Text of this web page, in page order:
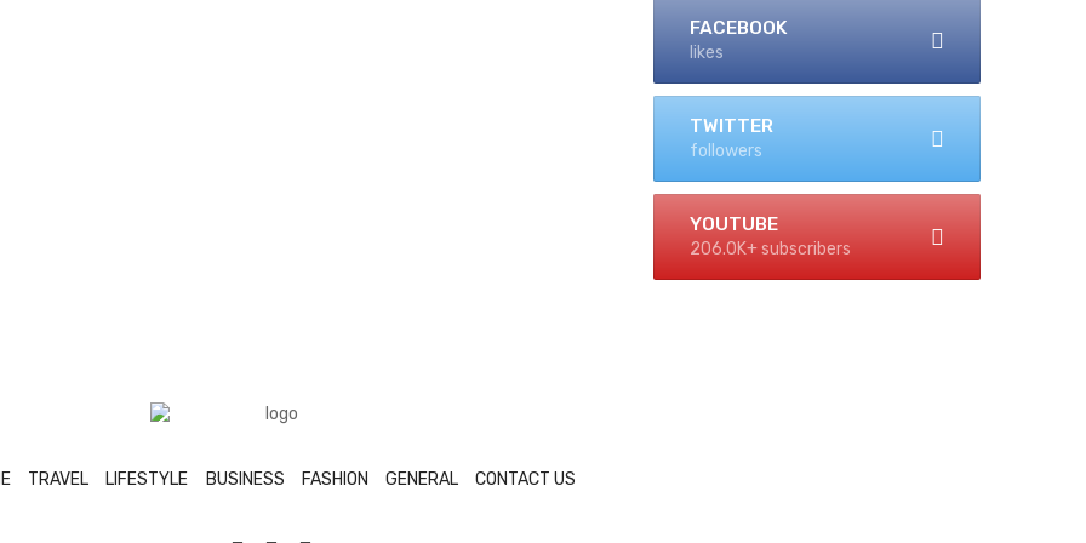
FACEBOOK
likes
TWITTER
followers
YOUTUBE
206.0K+ subscribers
TRAVEL LIFESTYLE BUSINESS FASHION GENERAL CONTACT US